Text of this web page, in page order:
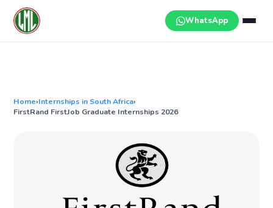
content
WhatsApp
Home›Internships in South Africa›
FirstRand FirstJob Graduate Internships 2026